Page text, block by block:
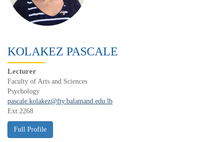
KOLAKEZ PASCALE
Lecturer
Faculty of Arts and Sciences
Psychology
pascale.kolakez@fty.balamand.edu.lb
Ext:2268